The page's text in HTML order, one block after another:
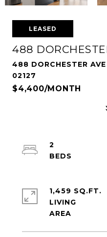
LEASED
488
488 DORCHESTER
02127
$4,400/MONTH
2
1,459 SQ.FT.
LIVING